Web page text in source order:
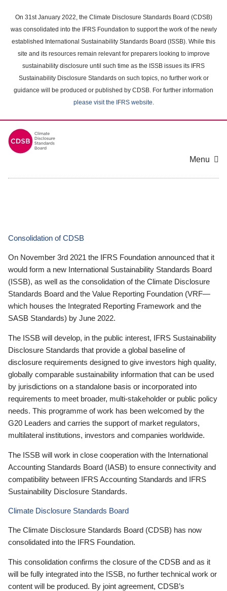
main
content
On 31st January 2022, the Climate Disclosure Standards Board (CDSB)
was consolidated into the IFRS Foundation to support the work of the newly
established International Sustainability Standards Board (ISSB). While this
site and its resources remain relevant for preparers looking to improve
sustainability disclosure until such time as the ISSB issues its IFRS
Sustainability Disclosure Standards on such topics, no further work or
guidance will be produced or published by CDSB. For further information
please visit the IFRS website.
Menu
Consolidation of CDSB
On November 3rd 2021 the IFRS Foundation announced that it
would form a new International Sustainability Standards Board
(ISSB), as well as the consolidation of the Climate Disclosure
Standards Board and the Value Reporting Foundation (VRF—
which houses the Integrated Reporting Framework and the
SASB Standards) by June 2022.
The ISSB will develop, in the public interest, IFRS Sustainability
Disclosure Standards that provide a global baseline of
disclosure requirements designed to give investors high quality,
globally comparable sustainability information that can be used
by jurisdictions on a standalone basis or incorporated into
requirements to meet broader, multi-stakeholder or public policy
needs. This programme of work has been welcomed by the
G20 Leaders and carries the support of market regulators,
multilateral institutions, investors and companies worldwide.
The ISSB will work in close cooperation with the International
Accounting Standards Board (IASB) to ensure connectivity and
compatibility between IFRS Accounting Standards and IFRS
Sustainability Disclosure Standards.
Climate Disclosure Standards Board
The Climate Disclosure Standards Board (CDSB) has now
consolidated into the IFRS Foundation.
This consolidation confirms the closure of the CDSB and as it
will be fully integrated into the ISSB, no further technical work or
content will be produced. By joint agreement, CDSB’s